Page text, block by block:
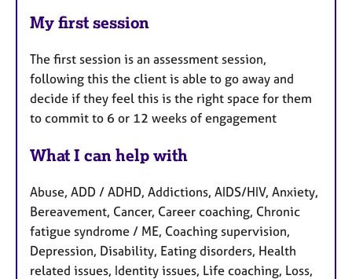
My first session
The first session is an assessment session,
following this the client is able to go away and
decide if they feel this is the right space for them
to commit to 6 or 12 weeks of engagement
What I can help with
Abuse, ADD / ADHD, Addictions, AIDS/HIV, Anxiety,
Bereavement, Cancer, Career coaching, Chronic
fatigue syndrome / ME, Coaching supervision,
Depression, Disability, Eating disorders, Health
related issues, Identity issues, Life coaching, Loss,